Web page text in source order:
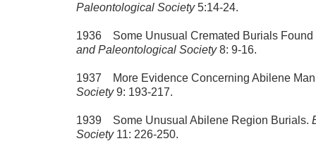
Paleontological Society5:14-24.
1936 Some Unusual Cremated Burials Found
and Paleontological Society8: 9-16.
1937 More Evidence Concerning Abilene
Society9: 193-217.
1939 Some Unusual Abilene Region Burials.
Society 11: 226-250.